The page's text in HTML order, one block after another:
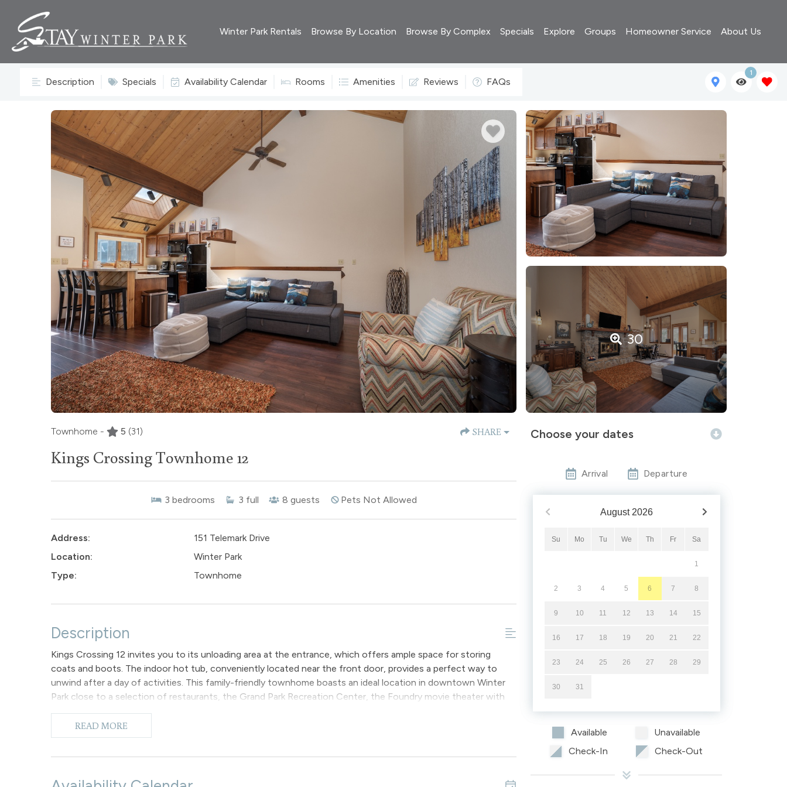
Winter Park Rentals Browse By Location Browse By Complex Specials Explore Groups Homeowner Service About Us
Description Specials Availability Calendar Rooms Amenities Reviews FAQs
1
30
Townhome - 5 (31) SHARE
Kings Crossing Townhome 12
3 bedrooms 3 full 8 guests Pets Not Allowed
Address:
151 Telemark Drive
Location:
Winter Park
Type:
Townhome
Description
Kings Crossing 12 invites you to its unloading area at the entrance, which offers ample space for storing
coats and boots. The indoor hot tub, conveniently located near the front door, provides a perfect way to
unwind after a day of activities. This family-friendly townhome boasts an ideal location in downtown Winter
Park close to a selection of restaurants, the Grand Park Recreation Center, the Foundry movie theater with
The ground floor primary bedroom features a king-sized bed and an en-suite bathroom. This room is equipped
with a TV and provides access to the indoor hot tub.
The primary living space is situated on the second floor. Upon entry, one is welcomed by stunning vaulted
READ MORE
Choose your dates
Arrival Departure
August 2026
Su Mo Tu We Th Fr Sa
1
2 3 4 5 6 7 8
9 10 11 12 13 14 15
16 17 18 19 20 21 22
23 24 25 26 27 28 29
30 31
Available
Unavailable
Check-In
Check-Out